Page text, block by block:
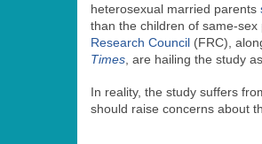
heterosexual married parents
than the children of same-
Research Council (FRC),
Times , are hailing the study
In reality, the study suffers
should raise concerns about